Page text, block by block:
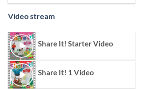
Video stream
Share It! Starter Video
Share It! 1 Video